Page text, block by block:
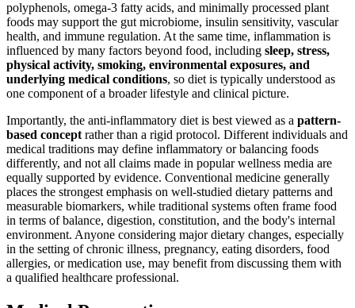
polyphenols, omega-3 fatty acids, and minimally processed plant
foods may support the gut microbiome, insulin sensitivity, vascular
health, and immune regulation. At the same time, inflammation is
influenced by many factors beyond food, including sleep, stress,
physical activity, smoking, environmental exposures, and
underlying medical conditions, so diet is typically understood as
one component of a broader lifestyle and clinical picture.
Importantly, the anti-inflammatory diet is best viewed as a pattern-
based concept rather than a rigid protocol. Different individuals and
medical traditions may define inflammatory or balancing foods
differently, and not all claims made in popular wellness media are
equally supported by evidence. Conventional medicine generally
places the strongest emphasis on well-studied dietary patterns and
measurable biomarkers, while traditional systems often frame food
in terms of balance, digestion, constitution, and the body's internal
environment. Anyone considering major dietary changes, especially
in the setting of chronic illness, pregnancy, eating disorders, food
allergies, or medication use, may benefit from discussing them with
a qualified healthcare professional.